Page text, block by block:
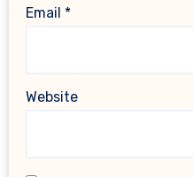
Email *
Website